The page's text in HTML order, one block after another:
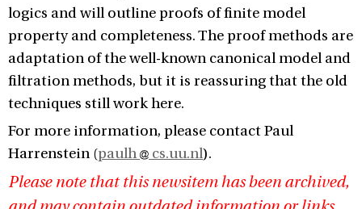
logics and will outline proofs of finite model
property and completeness. The proof methods are
adaptation of the well-known canonical model and
filtration methods, but it is reassuring that the old
techniques still work here.
For more information, please contact Paul
Harrenstein (paulh cs.uu.nl).
Please note that this newsitem has been archived,